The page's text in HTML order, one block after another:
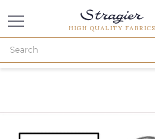
HIGH QUALITY FABRICS